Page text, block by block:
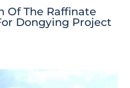
Of The Raffinate
Dongying Project